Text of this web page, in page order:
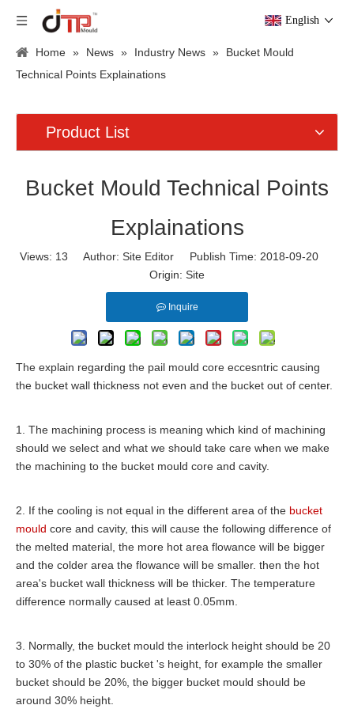
English
Home » News » Industry News »
Bucket Mould
Technical Points Explainations
Product List
Bucket Mould Technical Points
Explainations
Views: 13 Author: Site Editor Publish Time: 2018-09-20
Origin: Site
Inquire
The explain regarding the pail mould core eccesntric causing
the bucket wall thickness not even and the bucket out of center.
1. The machining process is meaning which kind of machining
should we select and what we should take care when we make
the machining to the bucket mould core and cavity.
2. If the cooling is not equal in the different area of the bucket
mould core and cavity, this will cause the following difference of
the melted material, the more hot area flowance will be bigger
and the colder area the flowance will be smaller. then the hot
area's bucket wall thickness will be thicker. The temperature
difference normally caused at least 0.05mm.
3. Normally, the bucket mould the interlock height should be 20
to 30% of the plastic bucket 's height, for example the smaller
bucket should be 20%, the bigger bucket mould should be
around 30% height.